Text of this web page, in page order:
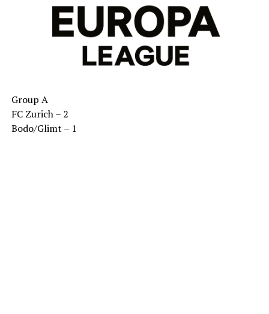
Group A
FC Zurich – 2
Bodo/Glimt – 1